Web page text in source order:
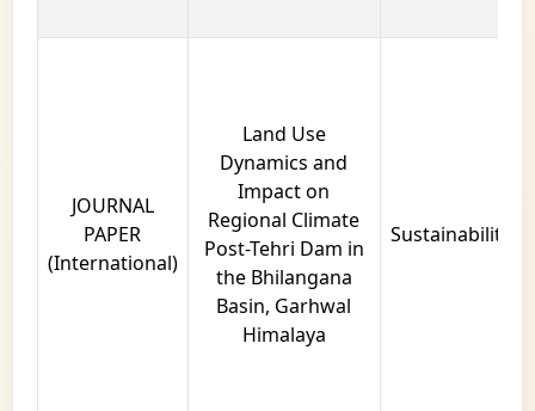
JOURNAL
PAPER
(International)
Land Use
Dynamics and
Impact on
Regional Climate
Post-Tehri Dam in
the Bhilangana
Basin, Garhwal
Himalaya
Sustainability